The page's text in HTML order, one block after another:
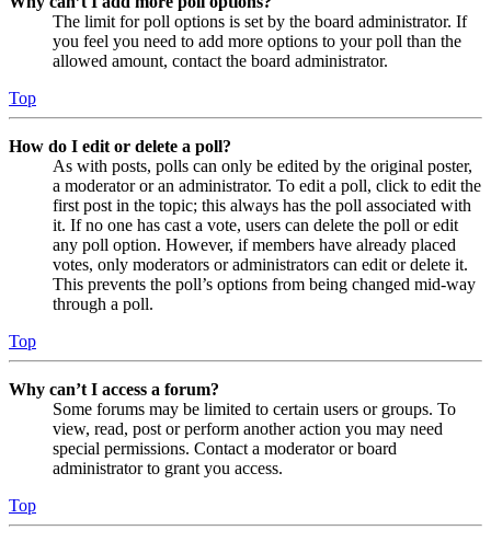
The limit for poll options is set by the board administrator. If
you feel you need to add more options to your poll than the
allowed amount, contact the board administrator.
Top
How do I edit or delete a poll?
As with posts, polls can only be edited by the original poster,
a moderator or an administrator. To edit a poll, click to edit the
first post in the topic; this always has the poll associated with
it. If no one has cast a vote, users can delete the poll or edit
any poll option. However, if members have already placed
votes, only moderators or administrators can edit or delete it.
This prevents the poll’s options from being changed mid-way
through a poll.
Top
Why can’t I access a forum?
Some forums may be limited to certain users or groups. To
view, read, post or perform another action you may need
special permissions. Contact a moderator or board
administrator to grant you access.
Top